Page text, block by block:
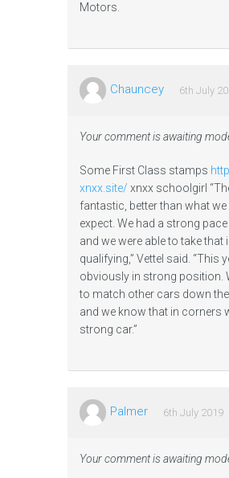
Motors.
Chauncey 6th July
Your comment is awaiting
Some First Class stamps
xnxx.site/ xnxx schoolgirl
fantastic, better than what
expect. We had a strong
and we were able to take that
qualifying,” Vettel said. “This
obviously in strong position.
to match other cars down
and we know that in corners
strong car.”
Palmer 6th July 2019
Your comment is awaiting